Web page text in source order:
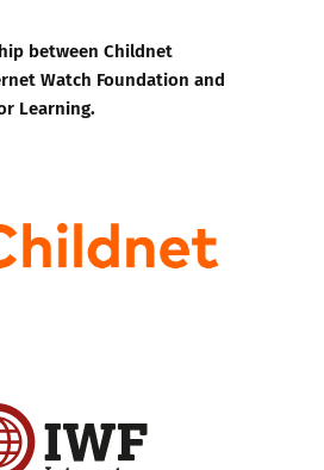
between Childnet
Watch Foundation and
Learning.